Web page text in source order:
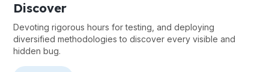
Discover
Devoting rigorous hours for testing, and deploying
diversified methodologies to discover every visible and
hidden bug.